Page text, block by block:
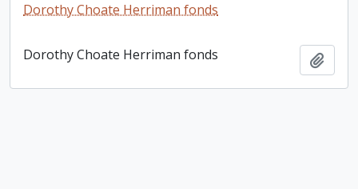
Dorothy Choate Herriman fonds
Dorothy Choate Herriman fonds